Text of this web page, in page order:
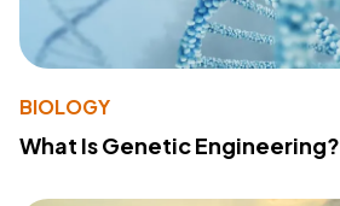
BIOLOGY
What Is Genetic Engineering?